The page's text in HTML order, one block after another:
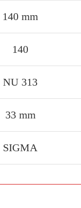
140 mm
140
NU 313
33 mm
SIGMA